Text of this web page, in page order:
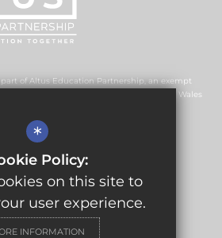
of Altus Education Partnership, an exempt
and registered in England and Wales
The registered office is Altus Education
Rochdale OL16 1AE.
*
Policy:
on this site to
user experience.
INFORMATION